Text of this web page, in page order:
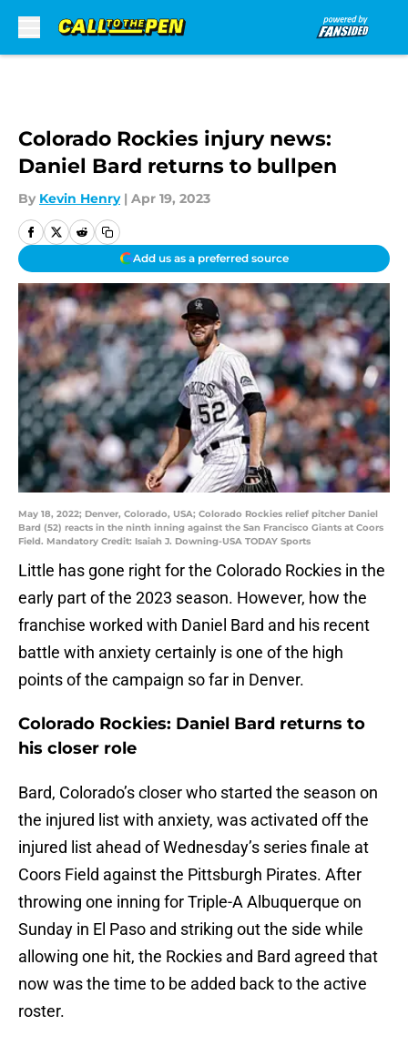
Colorado Rockies injury news:
Daniel Bard returns to bullpen
By Kevin Henry | Apr 19, 2023
Add us as a preferred source
May 18, 2022; Denver, Colorado, USA; Colorado Rockies relief pitcher Daniel
Bard (52) reacts in the ninth inning against the San Francisco Giants at Coors
Field. Mandatory Credit: Isaiah J. Downing-USA TODAY Sports
Little has gone right for the Colorado Rockies in the
early part of the 2023 season. However, how the
franchise worked with Daniel Bard and his recent
battle with anxiety certainly is one of the high
points of the campaign so far in Denver.
Colorado Rockies: Daniel Bard returns to
his closer role
Bard, Colorado’s closer who started the season on
the injured list with anxiety, was activated off the
injured list ahead of Wednesday’s series finale at
Coors Field against the Pittsburgh Pirates. After
throwing one inning for Triple-A Albuquerque on
Sunday in El Paso and striking out the side while
allowing one hit, the Rockies and Bard agreed that
now was the time to be added back to the active
roster.